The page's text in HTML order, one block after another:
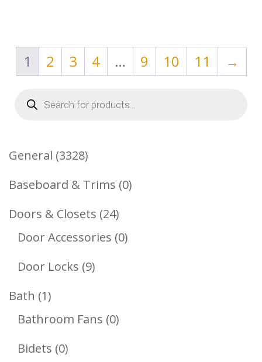
1 2 3 4 … 9 10 11
→
Products
search
General 33283328
Products
Baseboard & Trims 00
Doors & Closets 2424
Products
Door Accessories 00
Door Locks 99
Bath 11
Product
Bathroom Fans 00
Bidets 00